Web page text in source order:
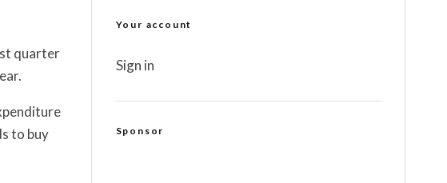
quarter
to buy
Your account
Sign in
Sponsor